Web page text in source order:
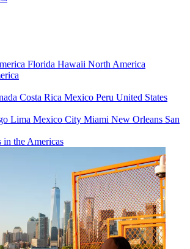
Florida Hawaii North America
Costa Rica Mexico Peru United States
Lima Mexico City Miami New Orleans San
in the Americas